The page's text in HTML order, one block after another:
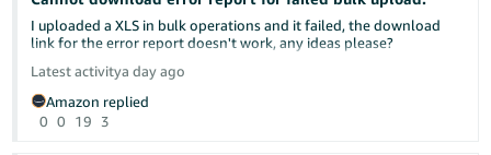
Share your experience
Brand protection requires ongoing vigilance. Your insights could
Have you used Report a Violation? What was the outcome?
Are you enrolled in Transparency or Project Zero? How has
it impacted counterfeit activity on your listings?
I uploaded a XLS in bulk operations and it failed, the download
link for the error report doesn't work, any ideas please?
Latest activitya day ago
Amazon replied
0 0 19 3